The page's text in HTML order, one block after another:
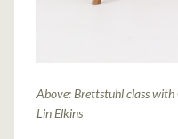
Above: Brettstuhl class
Lin Elkins